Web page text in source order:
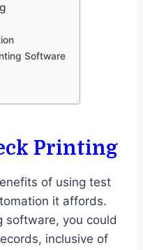
Software
Printing
of using test
it affords.
software, you could
inclusive of